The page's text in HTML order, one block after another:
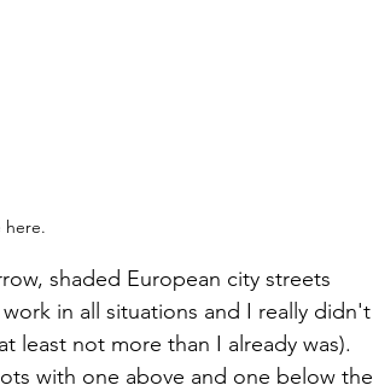
here.
shaded European city streets
in all situations and I really didn't
least not more than I already was).
with one above and one below the